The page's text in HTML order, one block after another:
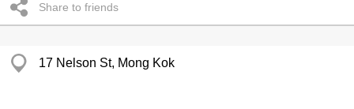
Share to friends
17 Nelson St, Mong Kok